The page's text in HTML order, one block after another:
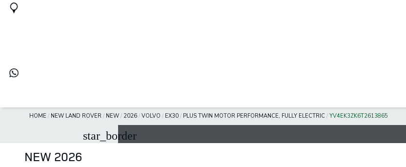
HOME / NEW LAND ROVER / NEW / 2026 / VOLVO / EX30 / PLUS TWIN MOTOR PERFORMANCE, FULLY ELECTRIC / YV4EK3ZK6T2613865
star_border
NEW 2026